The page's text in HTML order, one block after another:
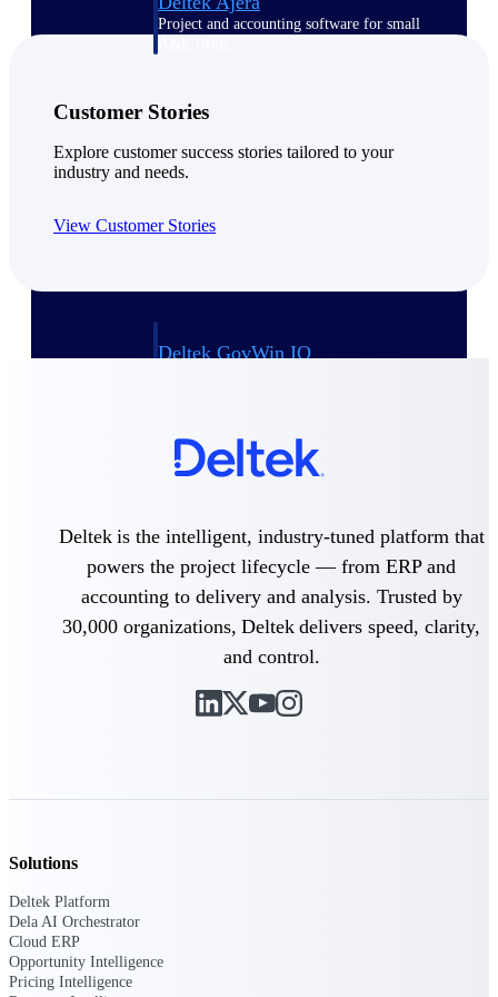
Project and accounting software for small
Opportunity
Intelligence
Find, track, and win government
Deltek GovWin IQ
intelligence to pursue with confidence
U.S. Federal Packages
signals, agency history, and competitive
context your team can act on.
State & Local Packages
Target the SLED opportunities that match
your strengths. Move earlier, bid smarter, and
stop chasing contracts that were never yours
Canada Packages
focus and when to move.
built for the complexity of government
Customer Stories
Explore customer success stories tailored to your
industry and needs.
View Customer Stories
Deltek is the intelligent, industry-tuned platform that
powers the project lifecycle — from ERP and
accounting to delivery and analysis. Trusted by
30,000 organizations, Deltek delivers speed, clarity,
and control.
Solutions
Deltek Platform
Dela AI Orchestrator
Cloud ERP
Opportunity Intelligence
Pricing Intelligence